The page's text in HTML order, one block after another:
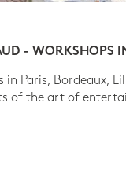
- WORKSHOPS
in Paris, Bordeaux,
of the art of